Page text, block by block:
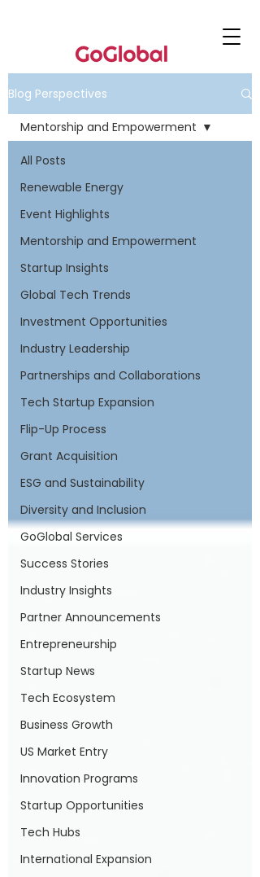
Blog Perspectives
All Posts
Renewable Energy
Event Highlights
Mentorship and Empowerment
Startup Insights
Global Tech Trends
Investment Opportunities
Industry Leadership
Partnerships and Collaborations
Tech Startup Expansion
Flip-Up Process
Grant Acquisition
ESG and Sustainability
Diversity and Inclusion
GoGlobal Services
Success Stories
Industry Insights
Partner Announcements
Entrepreneurship
Startup News
Tech Ecosystem
Business Growth
US Market Entry
Innovation Programs
Startup Opportunities
Tech Hubs
International Expansion
Mentorship and Empowerment